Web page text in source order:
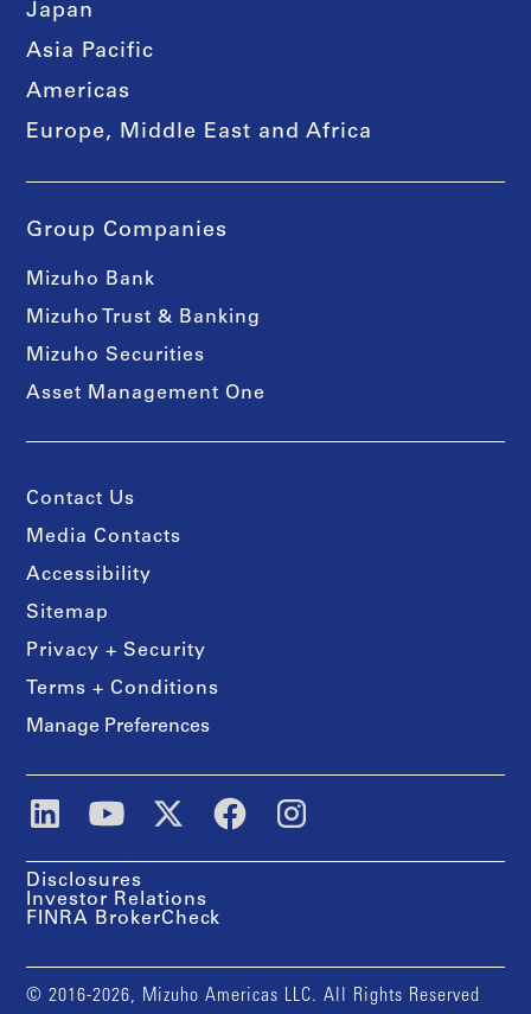
Japan
Asia Pacific
Americas
Europe, Middle East and Africa
Group Companies
Mizuho Bank
Mizuho Trust & Banking
Mizuho Securities
Asset Management One
Contact Us
Media Contacts
Accessibility
Sitemap
Privacy + Security
Terms + Conditions
Manage Preferences
Disclosures
Investor Relations
FINRA BrokerCheck
© 2016-2026, Mizuho Americas LLC. All Rights Reserved